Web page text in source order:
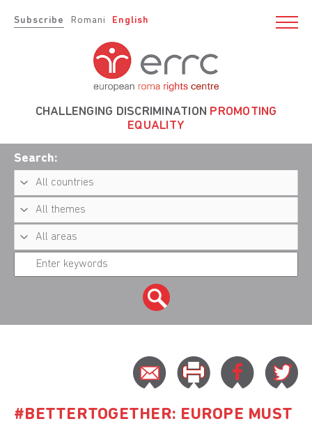
Subscribe Romani English
CHALLENGING DISCRIMINATION PROMOTING
EQUALITY
Search:
#BETTERTOGETHER: EUROPE MUST